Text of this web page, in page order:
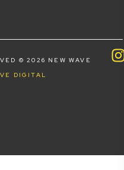
© 2026 NEW WAVE
DIGITAL